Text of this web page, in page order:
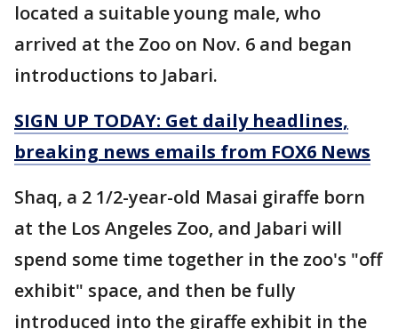
located a suitable young male, who
arrived at the Zoo on Nov. 6 and began
introductions to Jabari.
SIGN UP TODAY: Get daily headlines,
breaking news emails from FOX6 News
Shaq, a 2 1/2-year-old Masai giraffe born
at the Los Angeles Zoo, and Jabari will
spend some time together in the zoo's "off
exhibit" space, and then be fully
introduced into the giraffe exhibit in the